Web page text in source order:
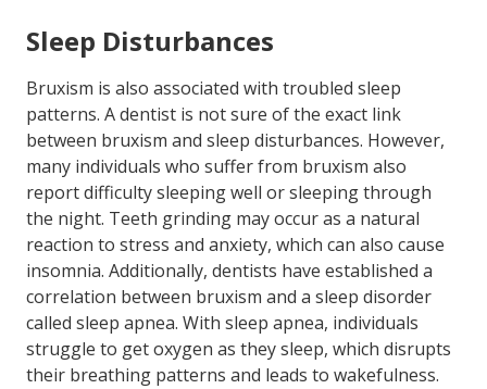
Sleep Disturbances
Bruxism is also associated with troubled sleep
patterns. A dentist is not sure of the exact link
between bruxism and sleep disturbances. However,
many individuals who suffer from bruxism also
report difficulty sleeping well or sleeping through
the night. Teeth grinding may occur as a natural
reaction to stress and anxiety, which can also cause
insomnia. Additionally, dentists have established a
correlation between bruxism and a sleep disorder
called sleep apnea. With sleep apnea, individuals
struggle to get oxygen as they sleep, which disrupts
their breathing patterns and leads to wakefulness.